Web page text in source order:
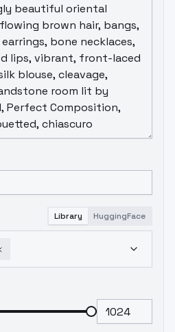
Library HuggingFace